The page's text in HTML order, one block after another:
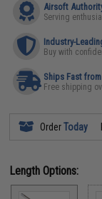
Airsoft
Serving
Industry-
Buy with
Ships Fast
Free shipping
OrderToday
Length Options: